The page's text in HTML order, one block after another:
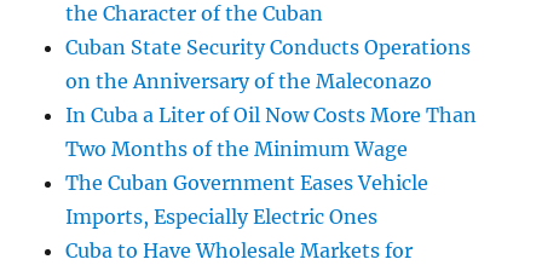
the Character of the Cuban
Cuban State Security Conducts Operations
on the Anniversary of the Maleconazo
In Cuba a Liter of Oil Now Costs More Than
Two Months of the Minimum Wage
The Cuban Government Eases Vehicle
Imports, Especially Electric Ones
Cuba to Have Wholesale Markets for